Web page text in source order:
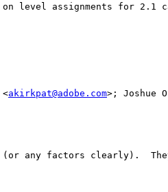
assignments for 2.1
akirkpat@adobe.com>; Joshue
any factors clearly).